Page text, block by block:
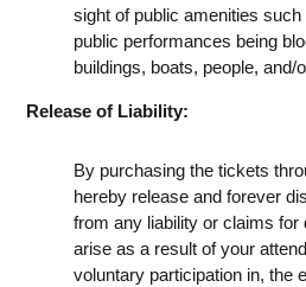
sight of public amenities
public performances being
buildings, boats, people, and/
Release of Liability:
By purchasing the tickets
hereby release and forever
from any liability or claims for
arise as a result of your
voluntary participation in, the